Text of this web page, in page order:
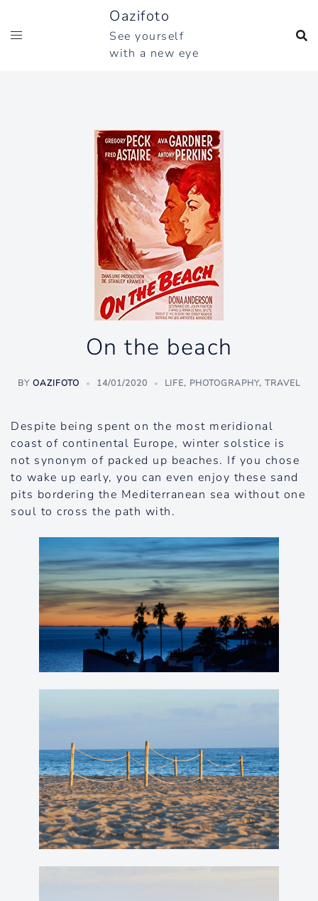
content
Oazifoto
See yourself
with a new eye
On the beach
BY OAZIFOTO 14/01/2020 LIFE, PHOTOGRAPHY, TRAVEL
Despite being spent on the most meridional
coast of continental Europe, winter solstice is
not synonym of packed up beaches. If you chose
to wake up early, you can even enjoy these sand
pits bordering the Mediterranean sea without one
soul to cross the path with.